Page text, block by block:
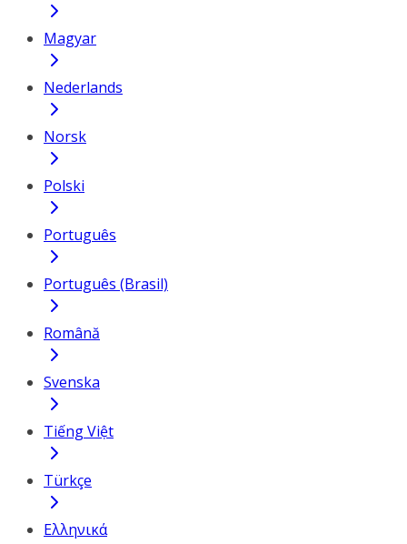
Magyar
Nederlands
Norsk
Polski
Português
Português (Brasil)
Română
Svenska
Tiếng Việt
Türkçe
Ελληνικά